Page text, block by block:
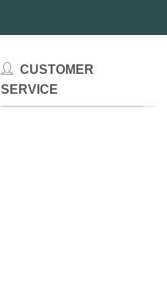
product
CUSTOMER
SERVICE